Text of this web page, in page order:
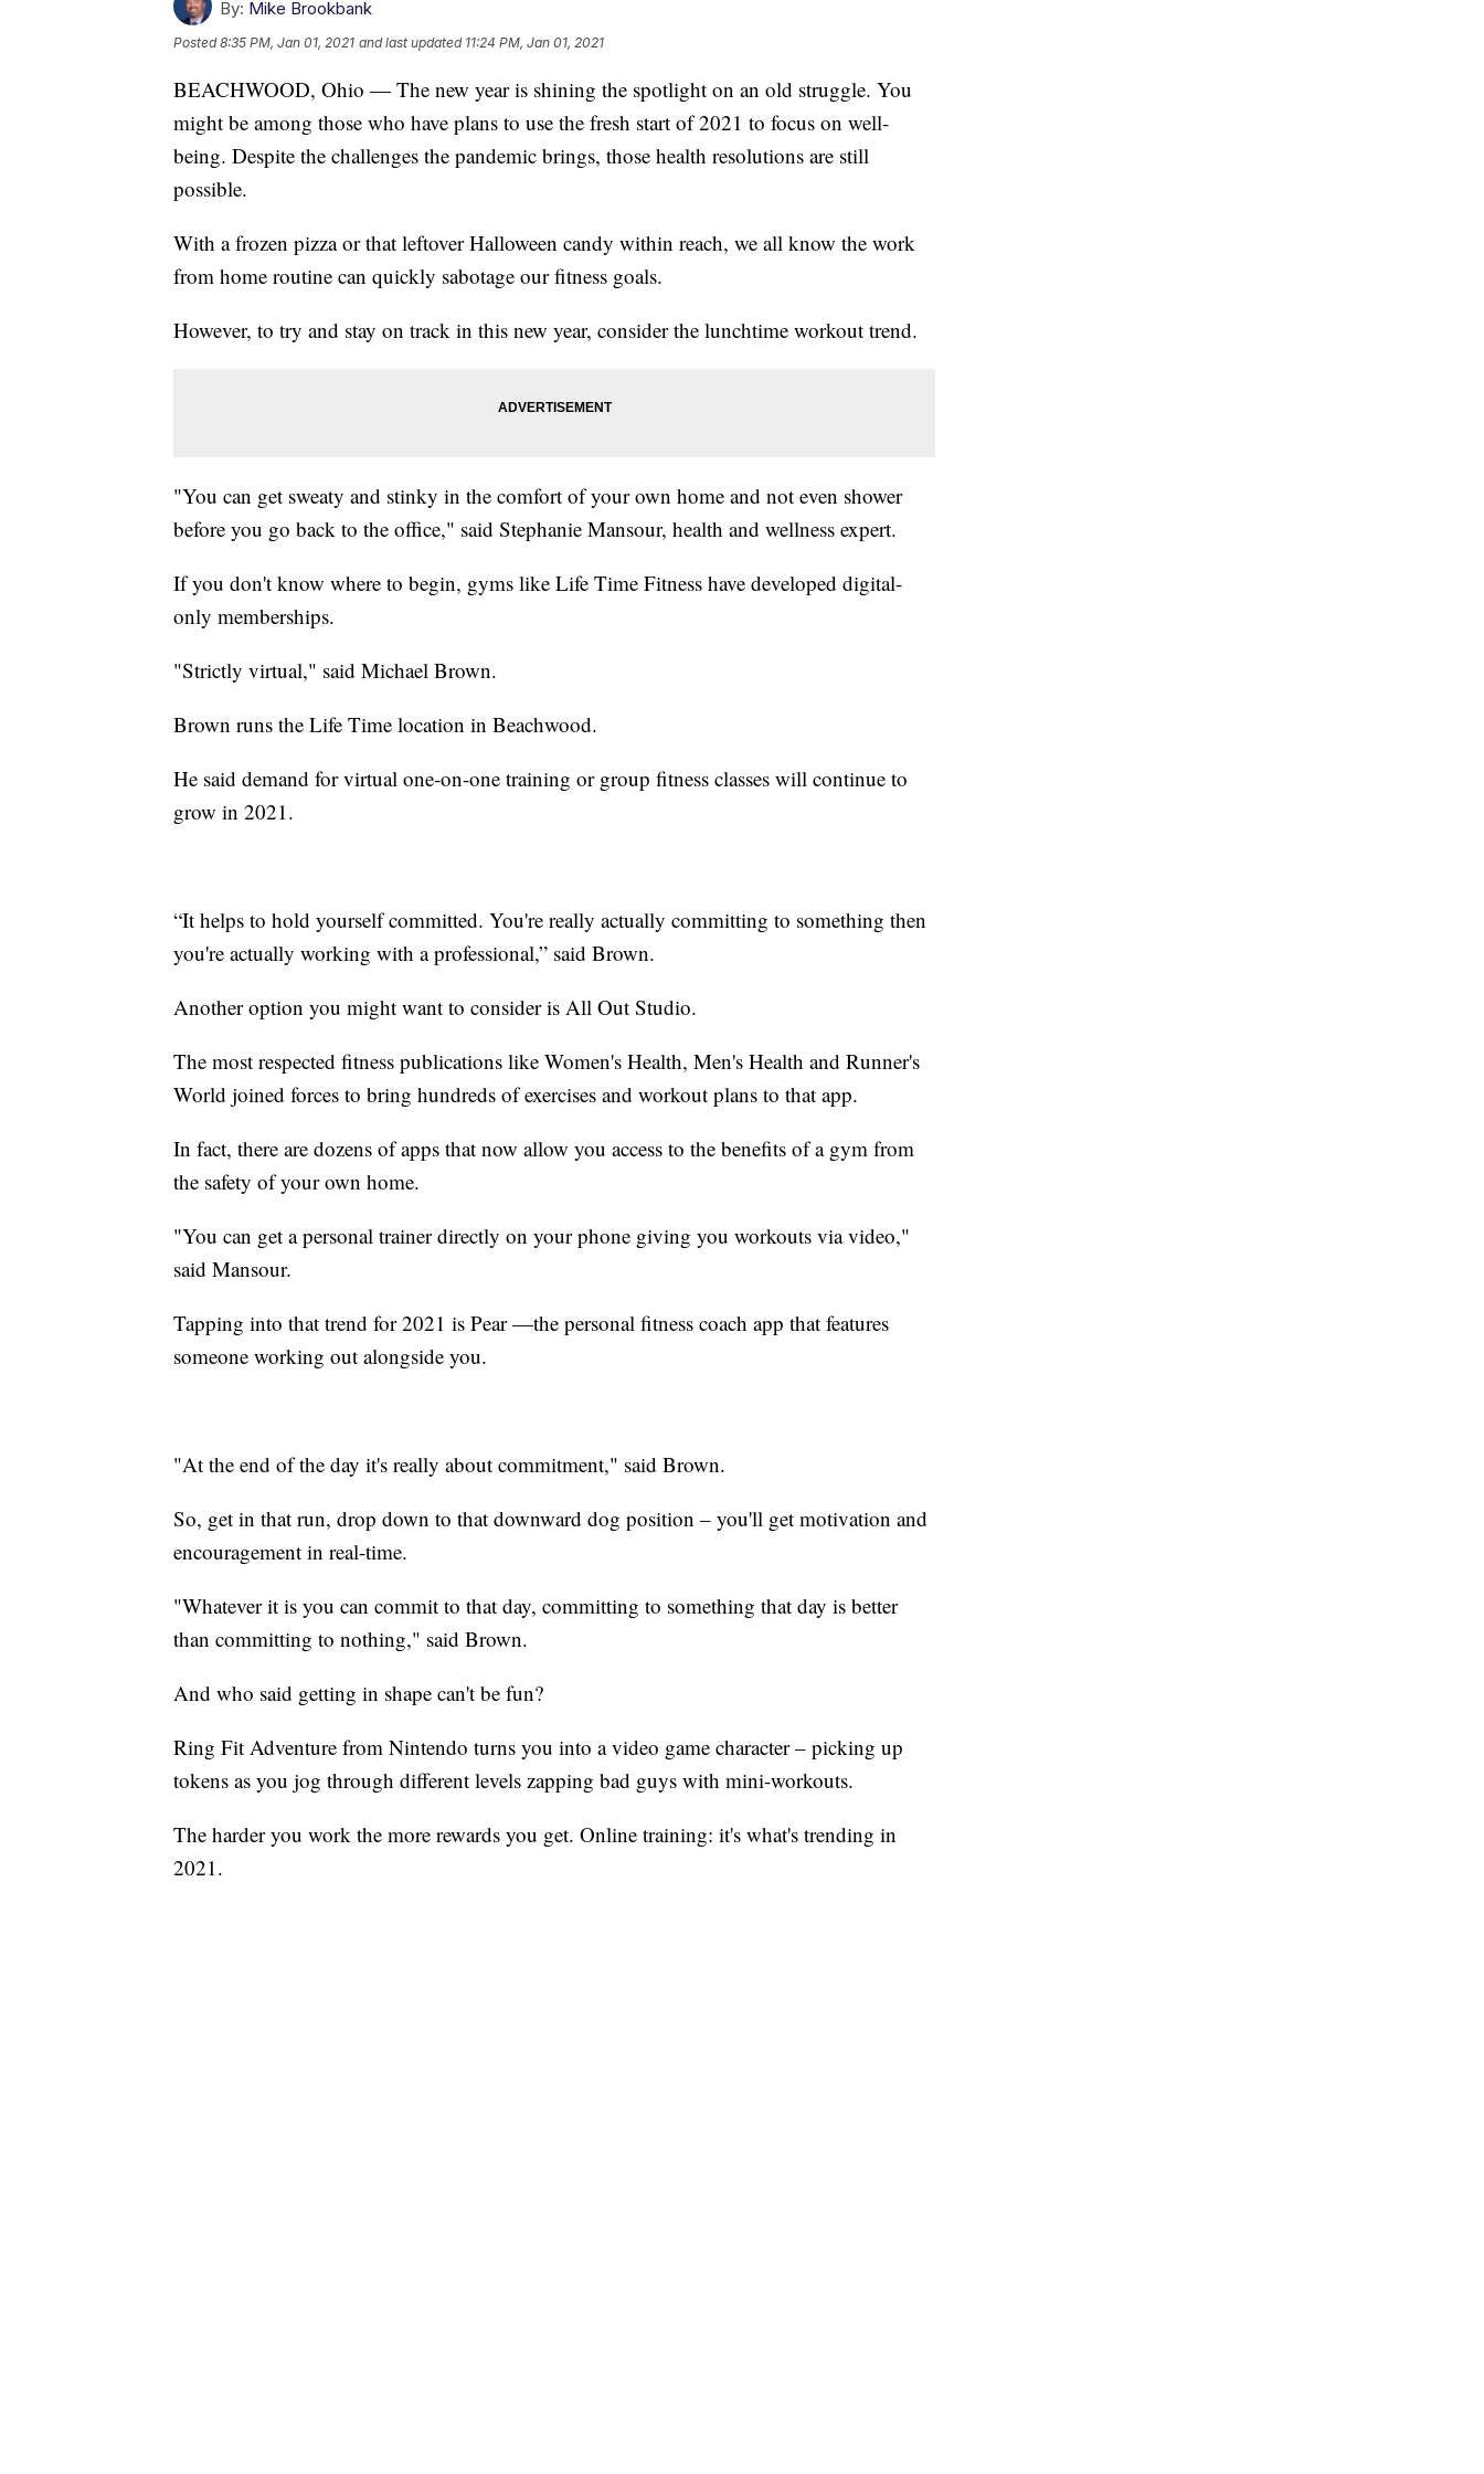
By: Mike Brookbank
Posted8:35 PM, Jan 01, 2021 and last updated 11:24 PM, Jan 01, 2021
BEACHWOOD, Ohio — The new​ year is shining the spotlight on an old​ struggle. You
might be among those who have plans to use the fresh start of 2021 to focus on well-
being. Despite the challenges the pandemic brings, those health resolutions are still
possible.
With a frozen pizza or that leftover Halloween candy within reach, we all know the work
from home routine can quickly sabotage our fitness goals.
However, to try and stay on track in this new year, consider the lunchtime workout trend.
"You can get sweaty and stinky in the comfort of your own home and not even shower
before you go back to the office," said Stephanie Mansour, health and wellness expert.
If you don't know where to begin, gyms like Life Time Fitness have developed digital-
only memberships.
"Strictly virtual," said Michael Brown.
Brown runs the Life Time location in Beachwood.
He said demand for virtual one-on-one training or group fitness classes will continue to
grow in 2021.
“It helps to hold yourself committed. You're really actually committing to something then
you're actually working with a professional,” said Brown.
Another option you might want to consider is All Out Studio.
The most respected fitness publications like Women's Health, Men's Health and Runner's
World joined forces to bring hundreds of exercises and workout plans to that app.
In fact, there are dozens of apps that now allow you access to the benefits of a gym from
the safety of your own home.
"You can get a personal trainer directly on your phone giving you workouts via video,"
said Mansour.
Tapping into that trend for 2021 is Pear —the personal fitness coach app that features
someone working out alongside you.
"At the end of the day it's really about commitment," said Brown.
So, get in that run, drop down to that downward dog position – you'll get motivation and
encouragement in real-time.
"Whatever it is you can commit to that day, committing to something that day is better
than committing to nothing," said Brown.
And who said getting in shape can't be fun?
Ring Fit Adventure from Nintendo turns you into a video game character – picking up
tokens as you jog through different levels zapping bad guys with mini-workouts.
The harder you work the more rewards you get. Online training: it's what's trending in
2021.